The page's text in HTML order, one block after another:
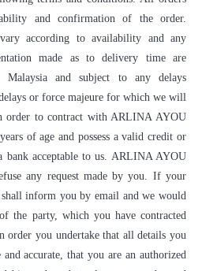
and confirmation of the order.
according to availability and any
made as to delivery time are
and subject to any delays
or force majeure for which we will
order to contract with ARLINA AYOU
of age and possess a valid credit or
bank acceptable to us. ARLINA AYOU
any request made by you. If your
shall inform you by email and we would
the party, which you have contracted
order you undertake that all details you
accurate, that you are an authorized